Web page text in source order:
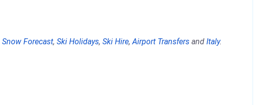
Snow Forecast, Ski Holidays, Ski Hire,Airport Transfers and Italy.